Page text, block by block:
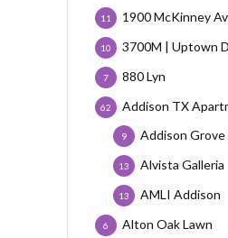
1900 McKinney
11
3700M | Uptown
10
880 Lyn
7
Addison TX
62
Addison
9
Alvista Galleria
13
AMLI Addison
13
Alton Oak Lawn
6